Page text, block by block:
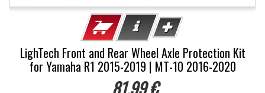
LighTech Front and Rear Wheel Axle Protection Kit
for Yamaha R1 2015-2019 | MT-10 2016-2020
81,99 €